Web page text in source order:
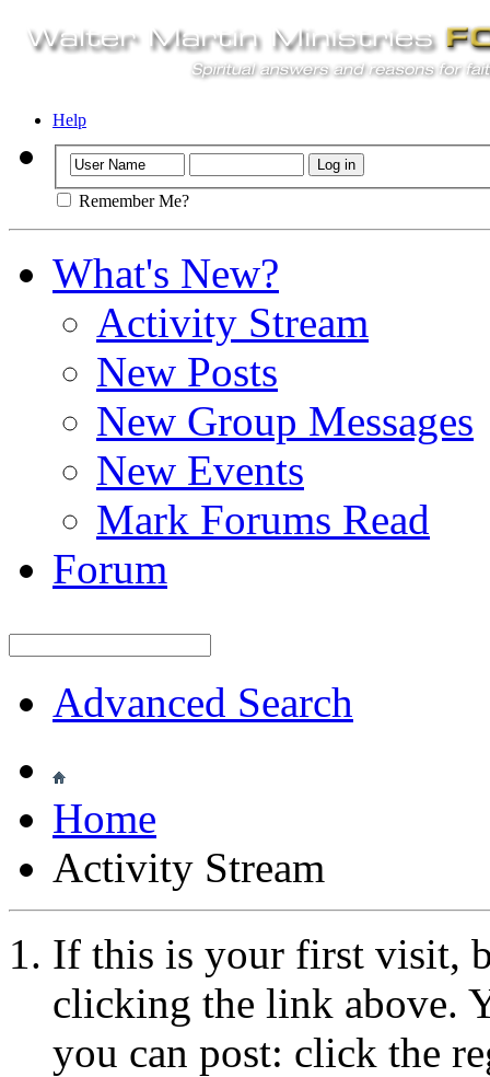
Help
Remember Me?
What's New?
Activity Stream
New Posts
New Group Messages
New Events
Mark Forums Read
Forum
Advanced Search
Home
Activity Stream
If this is your first visit,
clicking the link above.
you can post: click the